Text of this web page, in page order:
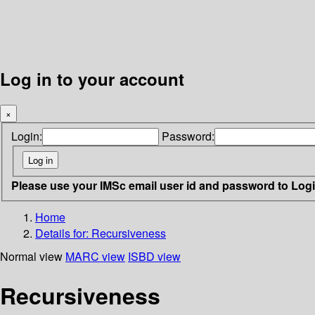
Log in to your account
×
Login: Password:
Please use your IMSc email user id and password to
Home
Details for: Recursiveness
Normal view MARC view ISBD view
Recursiveness